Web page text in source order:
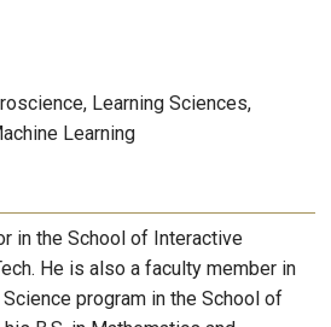
Learning Sciences,
Learning
in the School of Interactive
He is also a faculty member in
program in the School of